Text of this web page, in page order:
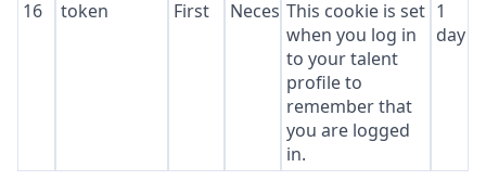
16 token First NecessaryThis cookie is set
when you log in
to your talent
profile to
remember that
you are logged
in.
1
day